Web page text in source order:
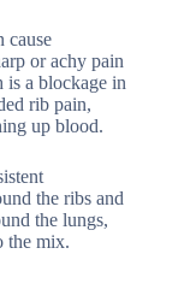
cause
or achy pain
is a blockage in
rib pain,
up blood.
the ribs and
the lungs,
the mix.